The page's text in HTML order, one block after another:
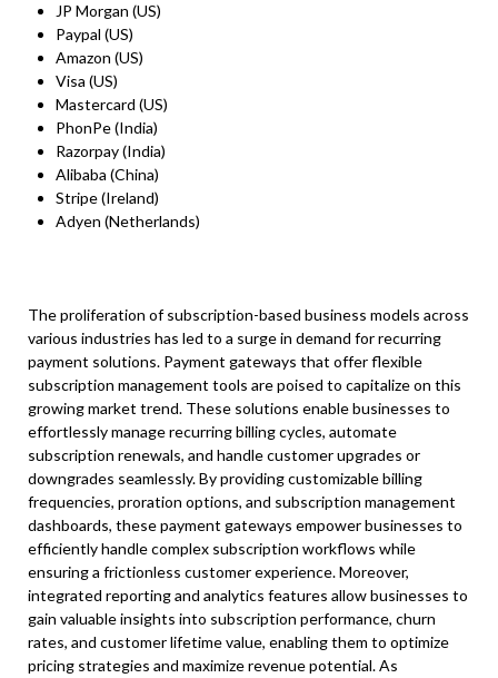
JP Morgan (US)
Paypal (US)
Amazon (US)
Visa (US)
Mastercard (US)
PhonPe (India)
Razorpay (India)
Alibaba (China)
Stripe (Ireland)
Adyen (Netherlands)
The proliferation of subscription-based business models across
various industries has led to a surge in demand for recurring
payment solutions. Payment gateways that offer flexible
subscription management tools are poised to capitalize on this
growing market trend. These solutions enable businesses to
effortlessly manage recurring billing cycles, automate
subscription renewals, and handle customer upgrades or
downgrades seamlessly. By providing customizable billing
frequencies, proration options, and subscription management
dashboards, these payment gateways empower businesses to
efficiently handle complex subscription workflows while
ensuring a frictionless customer experience. Moreover,
integrated reporting and analytics features allow businesses to
gain valuable insights into subscription performance, churn
rates, and customer lifetime value, enabling them to optimize
pricing strategies and maximize revenue potential. As